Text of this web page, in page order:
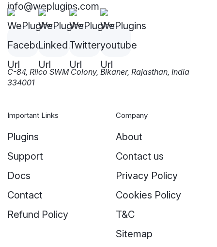
info@weplugins.com
C-84, Riico SWM Colony, Bikaner, Rajasthan, India
334001
Important Links
Plugins
Support
Docs
Contact
Refund Policy
Company
About
Contact us
Privacy Policy
Cookies Policy
T&C
Sitemap